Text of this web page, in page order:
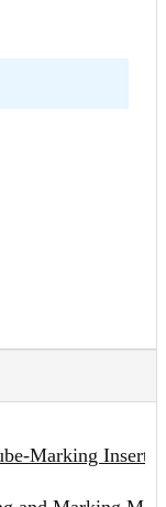
Marking